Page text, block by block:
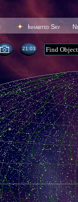
Inhabited Sky
21 03